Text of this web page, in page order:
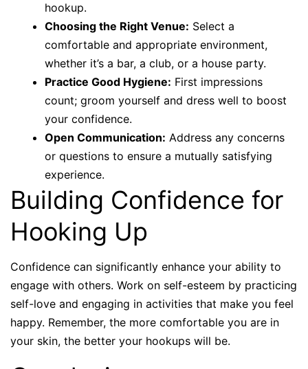
hookup.
Choosing the Right Venue: Select a
comfortable and appropriate environment,
whether it’s a bar, a club, or a house party.
Practice Good Hygiene: First impressions
count; groom yourself and dress well to boost
your confidence.
Open Communication: Address any concerns
or questions to ensure a mutually satisfying
experience.
Building Confidence for
Hooking Up
Confidence can significantly enhance your ability to
engage with others. Work on self-esteem by practicing
self-love and engaging in activities that make you feel
happy. Remember, the more comfortable you are in
your skin, the better your hookups will be.